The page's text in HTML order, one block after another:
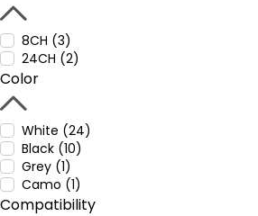
8CH (3)
24CH (2)
Color
White (24)
Black (10)
Grey (1)
Camo (1)
Compatibility